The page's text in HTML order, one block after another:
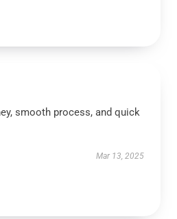
smooth process, and quick
Mar 13, 2025